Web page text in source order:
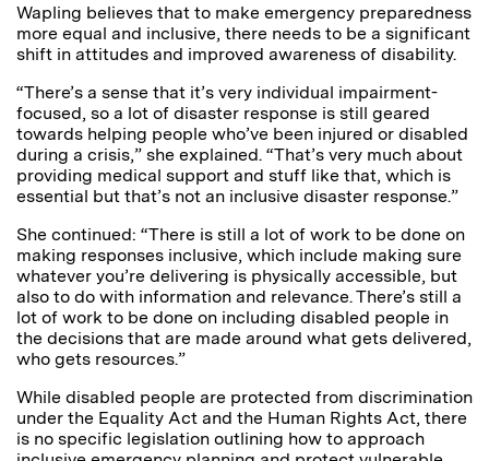
Wapling believes that to make emergency preparedness
more equal and inclusive, there needs to be a significant
shift in attitudes and improved awareness of disability.
“There’s a sense that it’s very individual impairment-
focused, so a lot of disaster response is still geared
towards helping people who’ve been injured or disabled
during a crisis,” she explained. “That’s very much about
providing medical support and stuff like that, which is
essential but that’s not an inclusive disaster response.”
She continued: “There is still a lot of work to be done on
making responses inclusive, which include making sure
whatever you’re delivering is physically accessible, but
also to do with information and relevance. There’s still a
lot of work to be done on including disabled people in
the decisions that are made around what gets delivered,
who gets resources.”
While disabled people are protected from discrimination
under the Equality Act and the Human Rights Act, there
is no specific legislation outlining how to approach